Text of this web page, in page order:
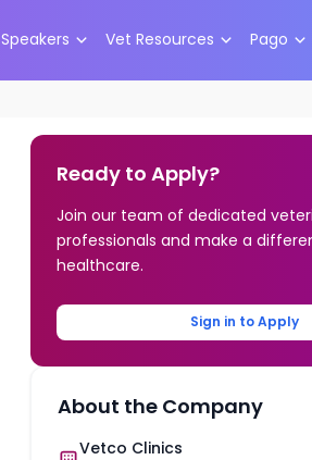
Speakers Vet Resources Pago
Ready to Apply?
Join our team of dedicated
professionals and make a
healthcare.
Sign in to Apply
About the Company
Vetco Clinics